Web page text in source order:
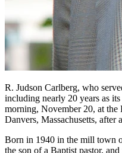
R. Judson Carlberg, who
including nearly 20 years as
morning, November 20, at
Danvers, Massachusetts, after
Born in 1940 in the mill town
the son of a Baptist pastor,